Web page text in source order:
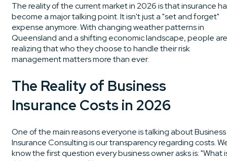
The reality of the current market in 2026 is that insurance
become a major talking point. It isn't just a "set and forget"
expense anymore. With changing weather patterns in
Queensland and a shifting economic landscape, people are
realizing that who they choose to handle their risk
management matters more than ever.
The Reality of Business
Insurance Costs in 2026
One of the main reasons everyone is talking about Business
Insurance Consulting is our transparency regarding costs.
know the first question every business owner asks is: "What